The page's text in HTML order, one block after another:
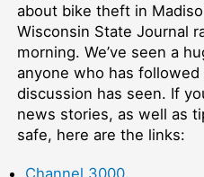
about bike theft in
Wisconsin State Journal
morning. We’ve seen a
anyone who has
discussion has seen. If
news stories, as well as
safe, here are the links: